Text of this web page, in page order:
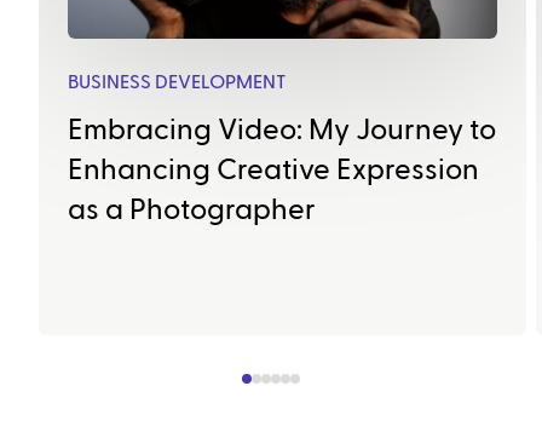
BUSINESS DEVELOPMENT
Embracing Video: My Journey to
Enhancing Creative Expression
as a Photographer